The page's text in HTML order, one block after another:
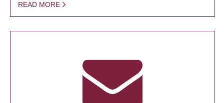
READ MORE